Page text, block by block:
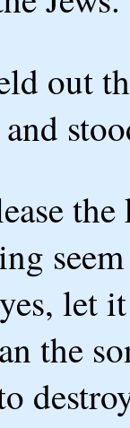
out
let
the